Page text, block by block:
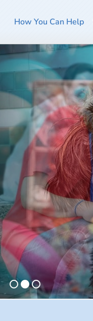
How You Can Help